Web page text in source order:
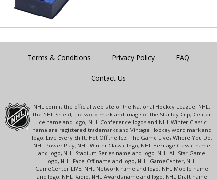
Terms & Conditions Privacy Policy FAQ
Contact Us
NHL.com is the official web site of the National Hockey League. NHL,
the NHL Shield, the word mark and image of the Stanley Cup, Center
Ice name and logo, NHL Conference logos and NHL Winter Classic
name are registered trademarks and Vintage Hockey word mark and
logo, Live Every Shift, Hot Off the Ice, The Game Lives Where You Do,
NHL Power Play, NHL Winter Classic logo, NHL Heritage Classic name
and logo, NHL Stadium Series name and logo, NHL All-Star Game
logo, NHL Face-Off name and logo, NHL GameCenter, NHL
GameCenter LIVE, NHL Network name and logo, NHL Mobile name
and logo, NHL Radio, NHL Awards name and logo, NHL Draft name